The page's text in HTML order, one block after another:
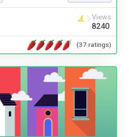
Views
8240
(37 ratings)